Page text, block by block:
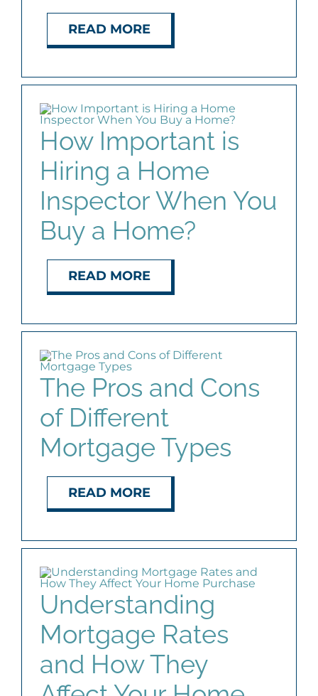
READ MORE
How Important is
Hiring a Home
Inspector When You
Buy a Home?
READ MORE
The Pros and Cons
of Different
Mortgage Types
READ MORE
Understanding
Mortgage Rates
and How They